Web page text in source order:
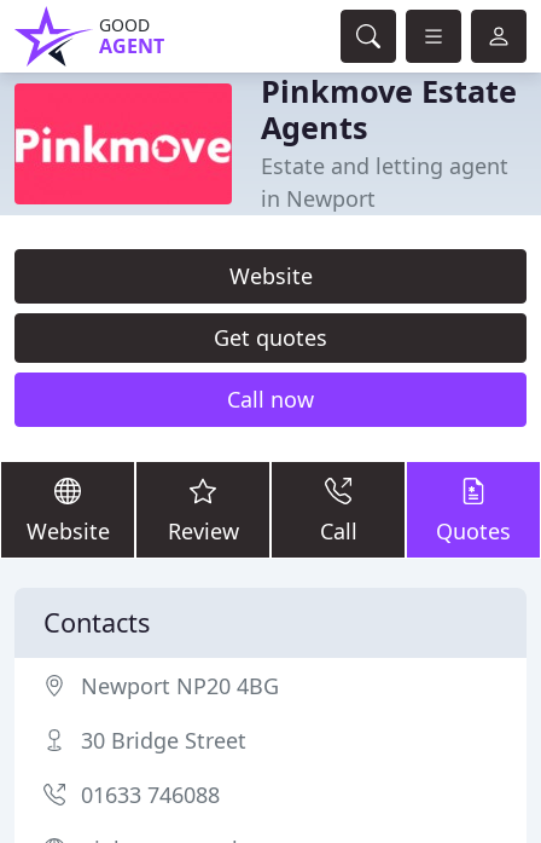
GOOD
AGENT
Pinkmove Estate
Agents
Estate and letting agent
in Newport
Website
Get quotes
Call now
Website Review Call Quotes
Contacts
Newport NP20 4BG
30 Bridge Street
01633 746088